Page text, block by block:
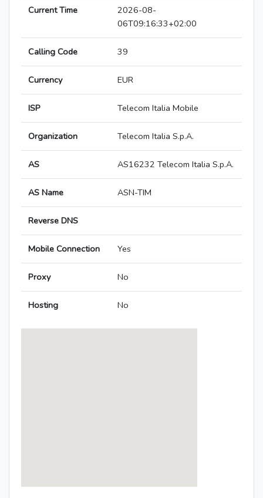
Current Time
2026-08-
06T09:16:33+02:00
Calling Code 39
Currency EUR
ISP Telecom Italia Mobile
Organization Telecom Italia S.p.A.
AS AS16232 Telecom Italia S.p.A.
AS Name ASN-TIM
Reverse DNS
Mobile Connection Yes
Proxy No
Hosting No